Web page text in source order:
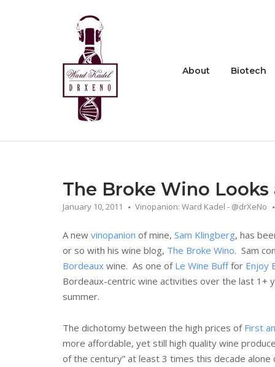
Home
About Biotech
The Broke Wino
January 10, 2011 Vinopanion: Ward Kadel - @drXeNo
A new vinopanion of mine, Sam Klingberg, has
or so with his wine blog, The Broke Wino. Sam
Bordeaux wine. As one of Le Wine Bufffor Enjoy
Bordeaux-centric wine activities over the last 1+
summer.
The dichotomy between the high prices of First
more affordable, yet still high quality wine
of the century” at least 3 times this decade